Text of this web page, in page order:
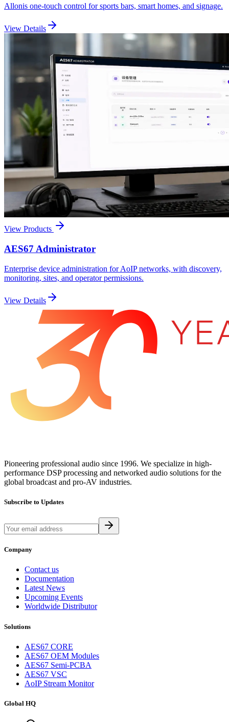
Allonis one-touch control for sports bars, smart homes, and signage.
View Details
View Products
AES67 Administrator
Enterprise device administration for AoIP networks, with discovery,
monitoring, sites, and operator permissions.
View Details
Pioneering professional audio since 1996. We specialize in high-
performance DSP processing and networked audio solutions for the
global broadcast and pro-AV industries.
Subscribe to Updates
Company
Contact us
Documentation
Latest News
Upcoming Events
Worldwide Distributor
Solutions
AES67 CORE
AES67 OEM Modules
AES67 Semi-PCBA
AES67 VSC
AoIP Stream Monitor
Global HQ